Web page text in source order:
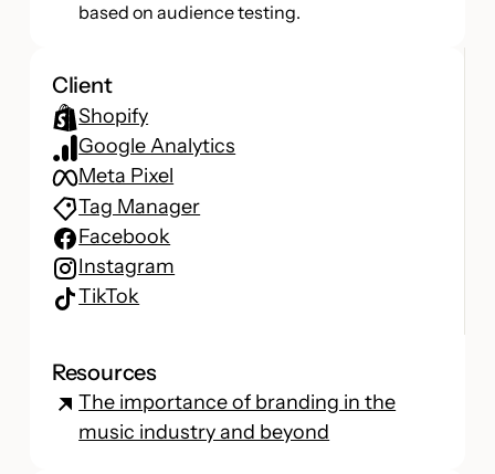
based on audience testing.
Client
Shopify
Google Analytics
Meta Pixel
Tag Manager
Facebook
Instagram
TikTok
Resources
The importance of branding in the
music industry and beyond